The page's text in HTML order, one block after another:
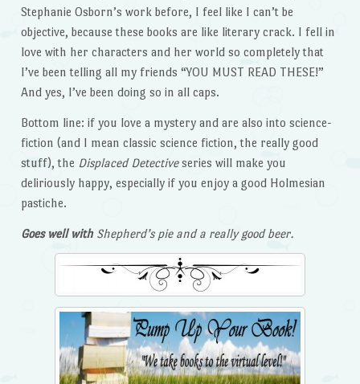
Stephanie Osborn’s work before, I feel like I can’t be
objective, because these books are like literary crack. I fell in
love with her characters and her world so completely that
I’ve been telling all my friends “YOU MUST READ THESE!”
And yes, I’ve been doing so in all caps.
Bottom line: if you love a mystery and are also into science-
fiction (and I mean classic science fiction, the really good
stuff), the Displaced Detectiveseries will make you
deliriously happy, especially if you enjoy a good Holmesian
pastiche.
Goes well withShepherd’s pie and a really good beer.